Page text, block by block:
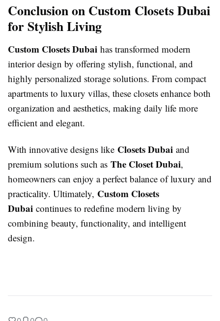
Conclusion on Custom Closets Dubai
for Stylish Living
Custom Closets Dubai has transformed modern
interior design by offering stylish, functional, and
highly personalized storage solutions. From compact
apartments to luxury villas, these closets enhance both
organization and aesthetics, making daily life more
efficient and elegant.
With innovative designs like Closets Dubai and
premium solutions such as The Closet Dubai,
homeowners can enjoy a perfect balance of luxury and
practicality. Ultimately, Custom Closets
Dubai continues to redefine modern living by
combining beauty, functionality, and intelligent
design.